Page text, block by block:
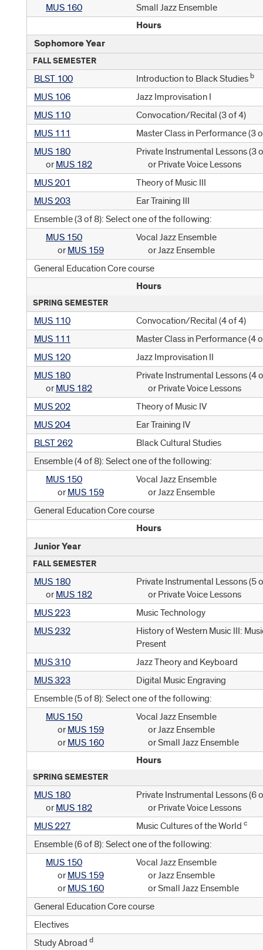
MUS 160 Small Jazz Ensemble
Hours
Sophomore Year
FALL SEMESTER
BLST 100 Introduction to Black Studiesb
MUS 106
Jazz Improvisation I
MUS 110
Convocation/Recital (3 of 4)
MUS 111
Master Class in Performance (3
MUS 180
orMUS 182
Private Instrumental Lessons (3
or Private Voice Lessons
MUS 201
Theory of Music III
MUS 203
Ear Training III
Ensemble (3 of 8): Select one of the following:
MUS 150
orMUS 159
Vocal Jazz Ensemble
or Jazz Ensemble
General Education Core course
Hours
SPRING SEMESTER
MUS 110 Convocation/Recital (4 of 4)
MUS 111
Master Class in Performance (4
MUS 120
Jazz Improvisation II
MUS 180
orMUS 182
Private Instrumental Lessons (4
or Private Voice Lessons
MUS 202
Theory of Music IV
MUS 204
Ear Training IV
BLST 262
Black Cultural Studies
Ensemble (4 of 8): Select one of the following:
MUS 150
orMUS 159
Vocal Jazz Ensemble
or Jazz Ensemble
General Education Core course
Hours
Junior Year
FALL SEMESTER
MUS 180
orMUS 182
Private Instrumental Lessons (5
or Private Voice Lessons
MUS 223
Music Technology
MUS 232
History of Western Music III:
Present
MUS 310
Jazz Theory and Keyboard
MUS 323
Digital Music Engraving
Ensemble (5 of 8): Select one of the following:
MUS 150
orMUS 159
orMUS 160
Vocal Jazz Ensemble
or Jazz Ensemble
or Small Jazz Ensemble
Hours
SPRING SEMESTER
MUS 180
orMUS 182
Private Instrumental Lessons (6
or Private Voice Lessons
MUS 227
Music Cultures of the World c
Ensemble (6 of 8): Select one of the following:
MUS 150
orMUS 159
orMUS 160
Vocal Jazz Ensemble
or Jazz Ensemble
or Small Jazz Ensemble
General Education Core course
Electives
Study Abroad d